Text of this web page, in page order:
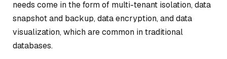
needs come in the form of multi-tenant isolation, data
snapshot and backup, data encryption, and data
visualization, which are common in traditional
databases.